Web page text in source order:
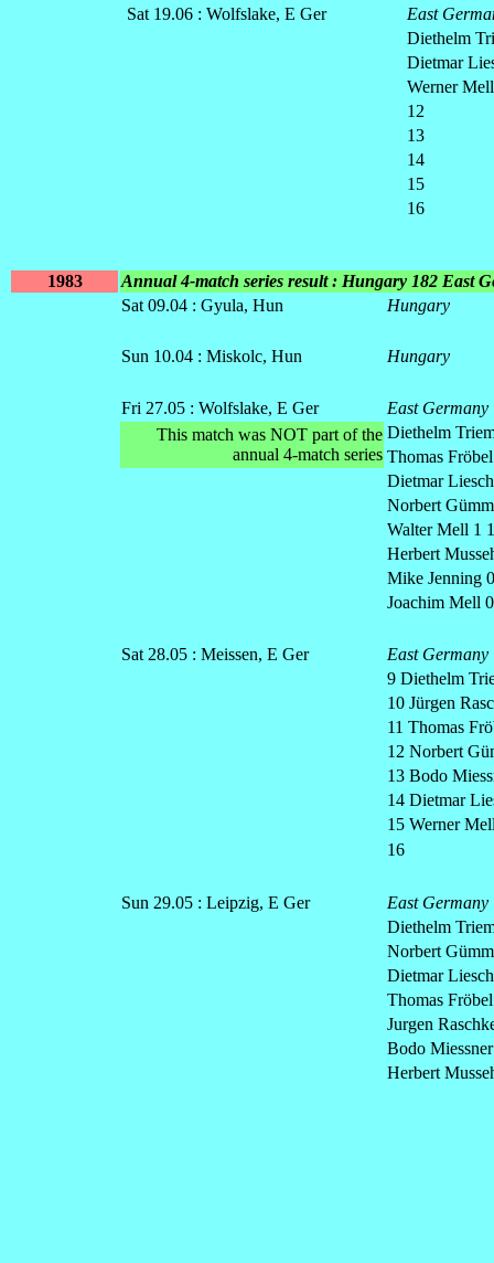
Sat 19.06 : Wolfslake, E Ger
East
Diethelm
Dietmar
Werner Mell
12
13
14
15
16
1983
Annual 4-match series result : Hungary 182 East
Sat 09.04 : Gyula, Hun
Hungary
Sun 10.04 : Miskolc, Hun Hungary
Fri 27.05 : Wolfslake, E Ger
East Germany
This match was NOT part of the
annual 4-match series
Diethelm
Thomas Fröbel
Dietmar
Norbert
Walter Mell 1 1
Herbert
Mike Jenning
Joachim Mell 0
Sat 28.05 : Meissen, E Ger
East Germany
9 Diethelm
10 Jürgen
11 Thomas
12 Norbert
13 Bodo
14 Dietmar
15 Werner
16
Sun 29.05 : Leipzig, E Ger
East Germany
Diethelm
Norbert
Dietmar
Thomas
Jurgen
Bodo
Herbert